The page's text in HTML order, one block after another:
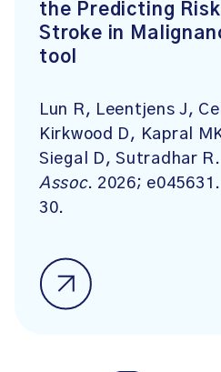
the Predicting
Stroke in
tool
Lun R, Leentjens J,
Kirkwood D, Kapral
Siegal D, Sutradhar R.
Assoc. 2026;
30.